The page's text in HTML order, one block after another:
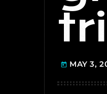
today MAY 3,